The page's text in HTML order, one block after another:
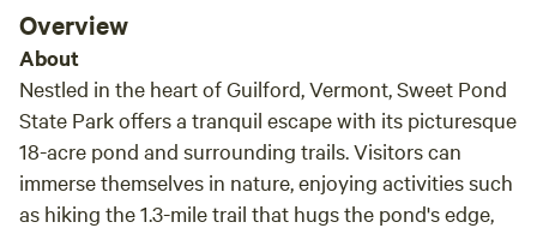
needed to get on the road. If you are in to
gravel biking this is a great starting point,
beware, there are lots of climbs. Chuck and
Mary were great hosts and always answered
our texts and our silly questions. The hens
eggs were delicious as well! We hope to come
back sometime soon.
Overview
About
Nestled in the heart of Guilford, Vermont, Sweet Pond
State Park offers a tranquil escape with its picturesque
18-acre pond and surrounding trails. Visitors can
immerse themselves in nature, enjoying activities such
as hiking the 1.3-mile trail that hugs the pond's edge,